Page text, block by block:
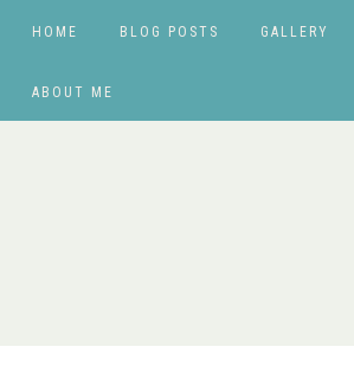
HOME BLOG POSTS GALLERY
ABOUT ME